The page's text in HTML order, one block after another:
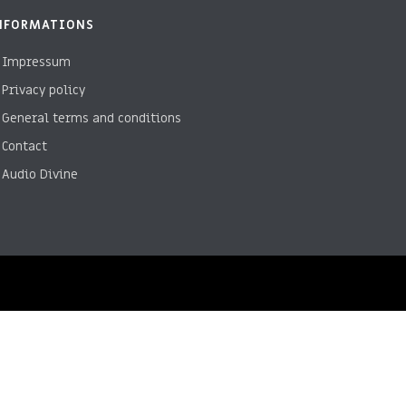
Impressum
Privacy policy
General terms and conditions
Contact
Audio Divine